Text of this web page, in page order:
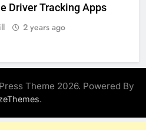
Driver Tracking Apps
2 years ago
Theme 2026. Powered By
.